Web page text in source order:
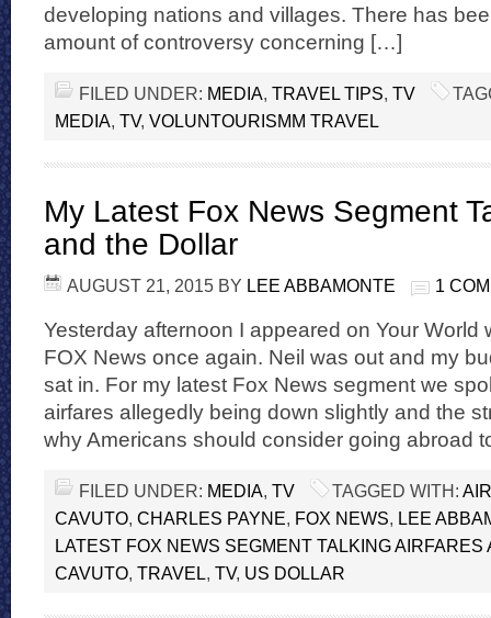
developing nations and villages. There has
amount of controversy concerning […]
FILED UNDER: MEDIA, TRAVEL TIPS, TV
MEDIA, TV, VOLUNTOURISMM TRAVEL
My Latest Fox News Segment
and the Dollar
AUGUST 21, 2015 BY LEE ABBAMONTE 1
Yesterday afternoon I appeared on Your World
FOX News once again. Neil was out and my
sat in. For my latest Fox News segment we
airfares allegedly being down slightly and the
why Americans should consider going abroad
FILED UNDER: MEDIA, TV TAGGED WITH:
CAVUTO, CHARLES PAYNE, FOX NEWS, LEE
LATEST FOX NEWS SEGMENT TALKING
CAVUTO, TRAVEL, TV, US DOLLAR